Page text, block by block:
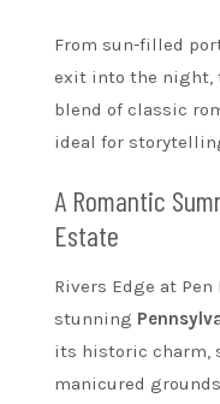
From sun-filled
exit into the night,
blend of classic
ideal for
A Romantic
Estate
Rivers Edge at
stunning
its historic charm,
manicured